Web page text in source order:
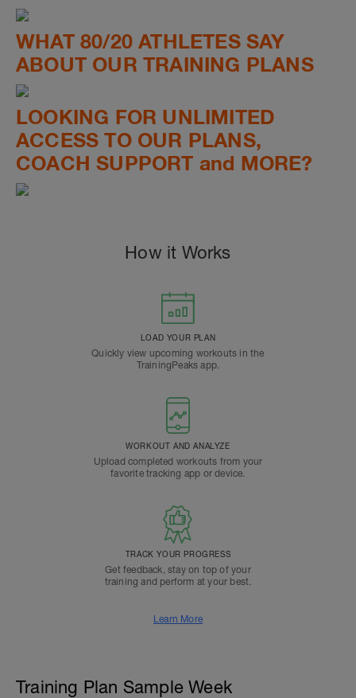
WHAT 80/20 ATHLETES SAY
ABOUT OUR TRAINING PLANS
LOOKING FOR UNLIMITED
ACCESS TO OUR PLANS,
COACH SUPPORT and MORE?
How it Works
LOAD YOUR PLAN
Quickly view upcoming workouts in the
TrainingPeaks app.
WORKOUT AND ANALYZE
Upload completed workouts from your
favorite tracking app or device.
TRACK YOUR PROGRESS
Get feedback, stay on top of your
training and perform at your best.
Learn More
Training Plan Sample Week